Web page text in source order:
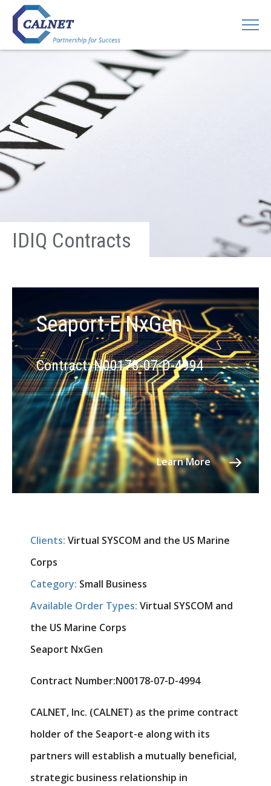
IDIQ Contracts
Seaport-E NxGen
Contract: N00178-07-D-4994
Learn More
Clients: Virtual SYSCOM and the US Marine
Corps
Category: Small Business
Available Order Types: Virtual SYSCOM and
the US Marine Corps
Seaport NxGen
Contract Number:N00178-07-D-4994
CALNET, Inc. (CALNET) as the prime contract
holder of the Seaport-e along with its
partners will establish a mutually beneficial,
strategic business relationship in